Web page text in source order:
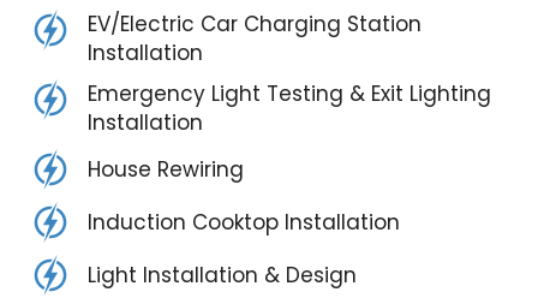
EV/Electric Car Charging Station
Installation
Emergency Light Testing & Exit Lighting
Installation
House Rewiring
Induction Cooktop Installation
Light Installation & Design